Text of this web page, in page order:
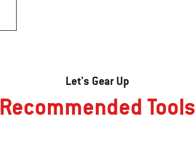
Let's Gear Up
Recommended Tools